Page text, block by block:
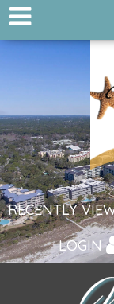
RECENTLY
LOGIN